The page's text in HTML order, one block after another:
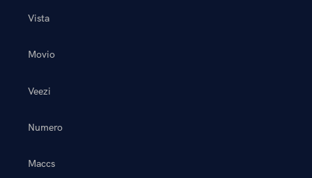
Vista
Movio
Veezi
Numero
Maccs